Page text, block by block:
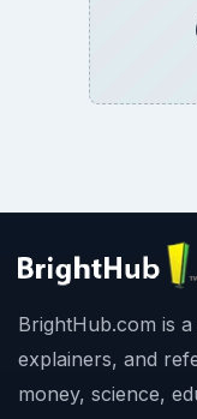
BrightHub.com is
explainers, and
money, science,